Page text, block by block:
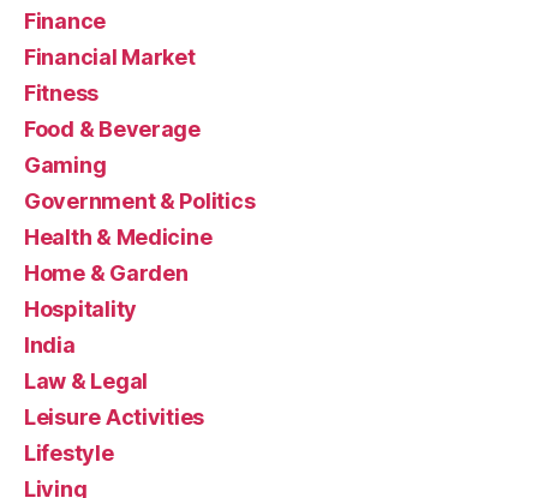
Finance
Financial Market
Fitness
Food & Beverage
Gaming
Government & Politics
Health & Medicine
Home & Garden
Hospitality
India
Law & Legal
Leisure Activities
Lifestyle
Living